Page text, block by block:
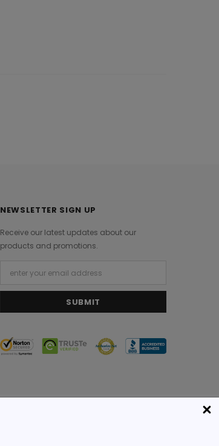
NEWSLETTER SIGN UP
Receive our latest updates about our
products and promotions.